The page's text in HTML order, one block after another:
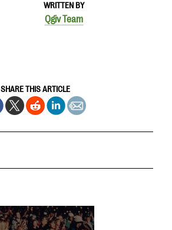
WRITTEN BY
Qgiv Team
SHARE THIS ARTICLE